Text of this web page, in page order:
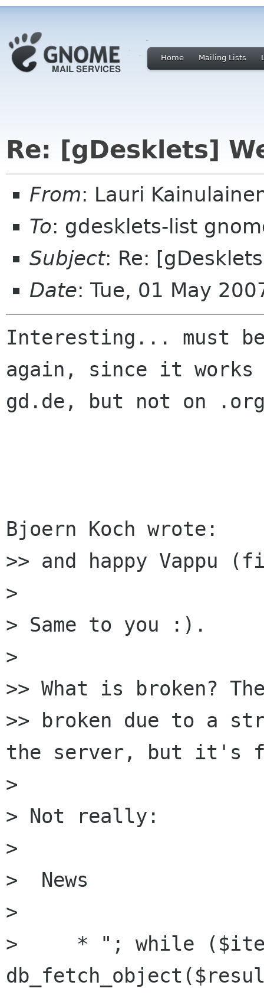
Home Mailing Lists
Re: [gDesklets]
From: Lauri
To: gdesklets-list
Subject: Re:
Date: Tue, 01 May
Interesting... must
again, since it works
gd.de, but not on
Bjoern Koch wrote:
>> and happy Vappu
>
> Same to you :).
>
>> What is broken?
>> broken due to a
the server, but it's
>
> Not really:
>
>  News
>
>     * "; while